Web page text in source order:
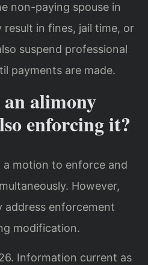
non-paying spouse in
in fines, jail time, or
suspend professional
payments are made.
alimony
enforcing it?
a motion to enforce and
However,
enforcement
modification.
Information current as